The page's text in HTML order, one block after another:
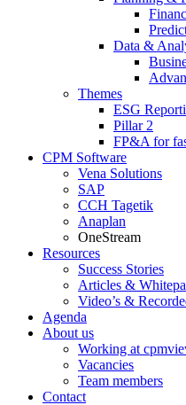
Data &
Themes
ESG
Pillar 2
FP&A for
CPM Software
Vena Solutions
SAP
CCH Tagetik
Anaplan
OneStream
Resources
Success Stories
Articles &
Video’s &
Agenda
About us
Working at
Vacancies
Team members
Contact